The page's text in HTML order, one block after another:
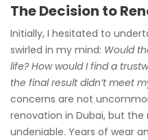
The Decision to
Initially, I hesitated to
swirled in my mind: Would
life? How would I find a
the final result didn’t meet
concerns are not
renovation in Dubai, but
undeniable. Years of wear